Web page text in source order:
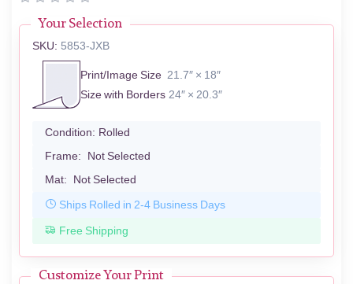
Your Selection
SKU: 5853-JXB
Print/Image Size 21.7″ × 18″
Size with Borders 24″ × 20.3″
Condition: Rolled
Frame: Not Selected
Mat: Not Selected
Ships Rolled in 2-4 Business Days
Free Shipping
Customize Your Print